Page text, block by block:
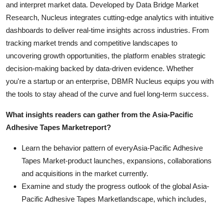
and interpret market data. Developed by Data Bridge Market
Research, Nucleus integrates cutting-edge analytics with intuitive
dashboards to deliver real-time insights across industries. From
tracking market trends and competitive landscapes to
uncovering growth opportunities, the platform enables strategic
decision-making backed by data-driven evidence. Whether
you're a startup or an enterprise, DBMR Nucleus equips you with
the tools to stay ahead of the curve and fuel long-term success.
What insights readers can gather from the Asia-Pacific
Adhesive Tapes Marketreport?
Learn the behavior pattern of everyAsia-Pacific Adhesive
Tapes Market-product launches, expansions, collaborations
and acquisitions in the market currently.
Examine and study the progress outlook of the global Asia-
Pacific Adhesive Tapes Marketlandscape, which includes,